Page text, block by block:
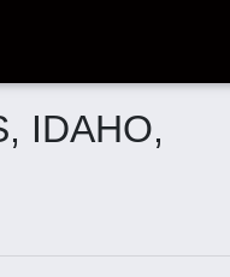
IDAHO,